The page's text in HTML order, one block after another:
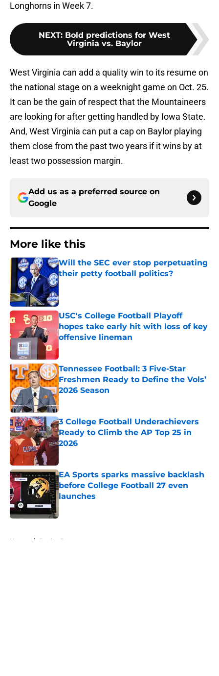
Longhorns in Week 7.
NEXT: Bold predictions for West
Virginia vs. Baylor
West Virginia can add a quality win to its resume on
the national stage on a weeknight game on Oct. 25.
It can be the gain of respect that the Mountaineers
are looking for after getting handled by Iowa State.
And, West Virginia can put a cap on Baylor playing
them close from the past two years if it wins by at
least two possession margin.
Add us as a preferred source on
Google
More like this
Will the SEC ever stop perpetuating
their petty football politics?
Published by on Invalid Date
USC's College Football Playoff
hopes take early hit with loss of key
offensive lineman
Published by on Invalid Date
Tennessee Football: 3 Five-Star
Freshmen Ready to Define the Vols’
2026 Season
Published by on Invalid Date
3 College Football Underachievers
Ready to Climb the AP Top 25 in
2026
EA Sports sparks massive backlash
before College Football 27 even
launches
Home / Baylor Bears